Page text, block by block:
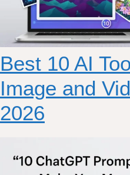
Best 10 AI
Image and
2026